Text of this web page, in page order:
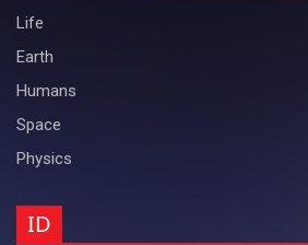
Life
Earth
Humans
Space
Physics
ID